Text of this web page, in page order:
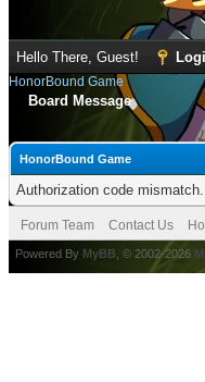
Hello There, Guest!
HonorBound Game
Board Message
HonorBound Game
Authorization code
Forum Team Contact Us
Powered By MyBB , © 2002-2026